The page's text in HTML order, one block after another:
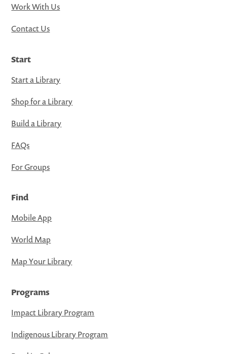
Work With Us
Contact Us
Start
Start a Library
Shop for a Library
Build a Library
FAQs
For Groups
Find
Mobile App
World Map
Map Your Library
Programs
Impact Library Program
Indigenous Library Program